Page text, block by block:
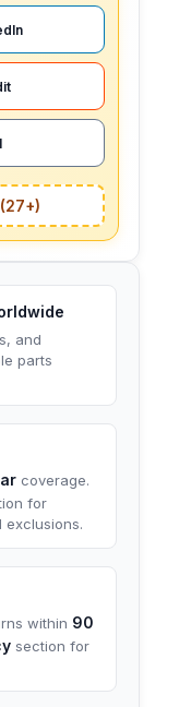
and
parts
coverage.
for
exclusions.
within 90
section for